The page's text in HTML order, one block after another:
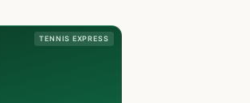
TENNIS EXPRESS